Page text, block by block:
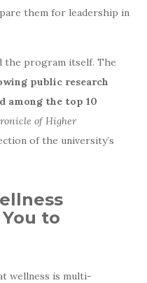
them for leadership in
the program itself. The
public research
among the top 10
of Higher
of the university’s
to
wellness is multi-